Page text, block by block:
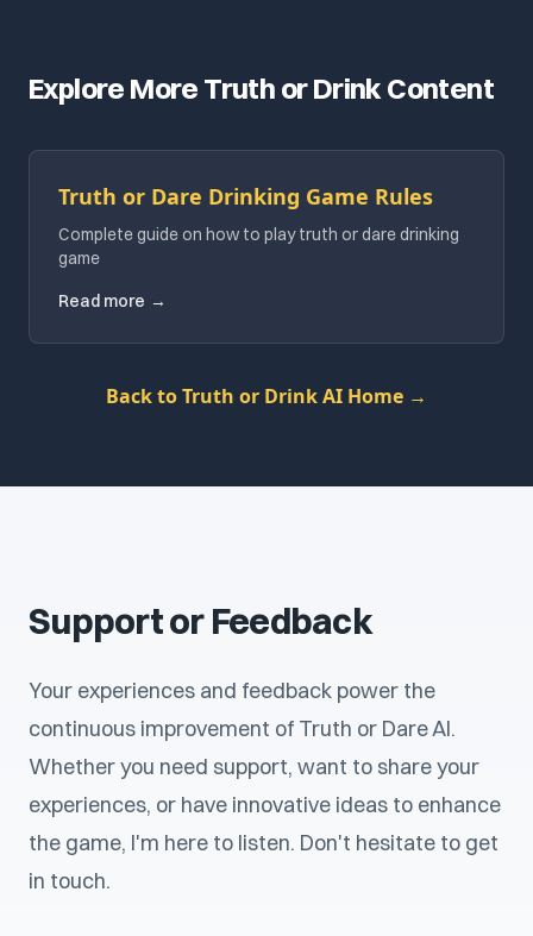
Explore More Truth or Drink Content
Truth or Dare Drinking Game Rules
Complete guide on how to play truth or dare drinking
game
Read more →
Back to Truth or Drink AI Home →
Support or Feedback
Your experiences and feedback power the
continuous improvement of Truth or Dare AI.
Whether you need support, want to share your
experiences, or have innovative ideas to enhance
the game, I'm here to listen. Don't hesitate to get
in touch.